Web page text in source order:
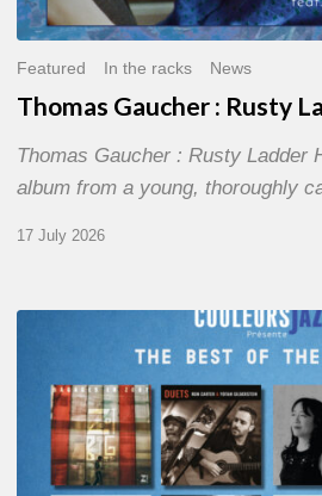
Featured In the racks News
Thomas Gaucher : Rusty
Thomas Gaucher : Rusty Ladder
album from a young, thoroughly
17 July 2026
MONTH
THE
BEST